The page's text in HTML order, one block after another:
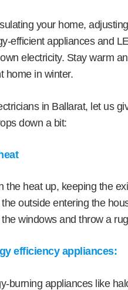
your home,
efficient appliances and
electricity. Stay warm
home in winter.
in Ballarat, let us
down a bit:
the heat up, keeping the
outside entering the
windows and throw a
efficiency appliances:
burning appliances like